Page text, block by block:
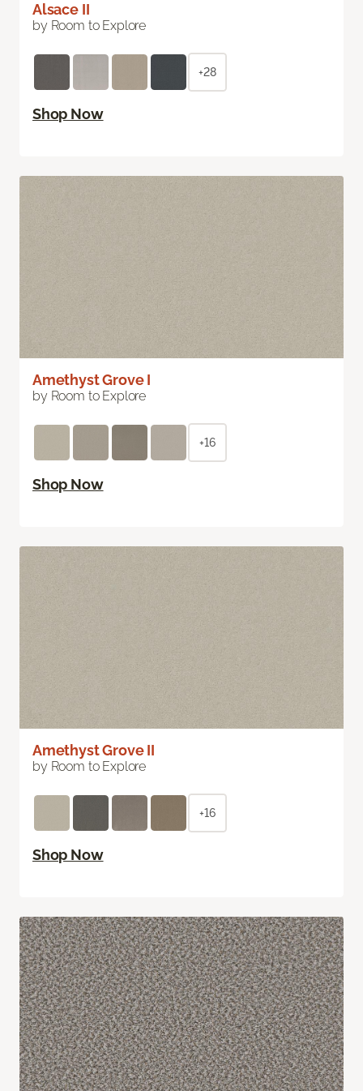
Alsace II
by Room to Explore
+28
Shop Now
Amethyst Grove I
by Room to Explore
+16
Shop Now
Amethyst Grove II
by Room to Explore
+16
Shop Now